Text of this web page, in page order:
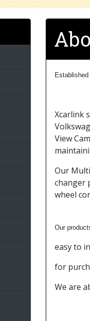
Established
Xcarlink
View
Our
changer
wheel
Our
easy to
for
We are